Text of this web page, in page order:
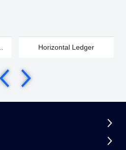
Horizontal Ledger